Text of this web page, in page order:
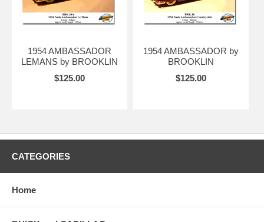
1954 AMBASSADOR
LEMANS by BROOKLIN
$125.00
1954 AMBASSADOR by
BROOKLIN
$125.00
CATEGORIES
Home